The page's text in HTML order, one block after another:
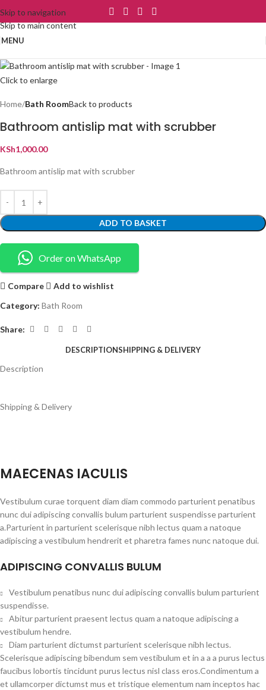
Skip to navigation
Skip to main content
MENU
Click to enlarge
Home Bath RoomBack to products
Bathroom antislip mat with scrubber
KSh1,000.00
Bathroom antislip mat with scrubber
ADD TO BASKET
Order on WhatsApp
Compare
Add to wishlist
Category: Bath Room
Share:
DESCRIPTIONSHIPPING & DELIVERY
Description
Shipping & Delivery
MAECENAS IACULIS
Vestibulum curae torquent diam diam commodo parturient penatibus
nunc dui adipiscing convallis bulum parturient suspendisse parturient
a.Parturient in parturient scelerisque nibh lectus quam a natoque
adipiscing a vestibulum hendrerit et pharetra fames nunc natoque dui.
ADIPISCING CONVALLIS BULUM
Vestibulum penatibus nunc dui adipiscing convallis bulum parturient
suspendisse.
Abitur parturient praesent lectus quam a natoque adipiscing a
vestibulum hendre.
Diam parturient dictumst parturient scelerisque nibh lectus.
Scelerisque adipiscing bibendum sem vestibulum et in a a a purus lectus
faucibus lobortis tincidunt purus lectus nisl class eros.Condimentum a
et ullamcorper dictumst mus et tristique elementum nam inceptos hac